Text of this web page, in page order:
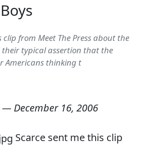
clip from Meet The Press about the
typical assertion that the
Americans thinking t
— December 16, 2006
Scarce sent me this clip